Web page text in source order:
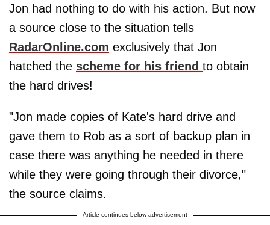
Jon had nothing to do with his action. But now
a source close to the situation tells
RadarOnline.com exclusively that Jon
hatched the scheme for his friend to obtain
the hard drives!
"Jon made copies of Kate's hard drive and
gave them to Rob as a sort of backup plan in
case there was anything he needed in there
while they were going through their divorce,"
the source claims.
Article continues below advertisement